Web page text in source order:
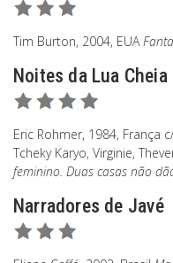
Tim Burton, 2004, EUA
Noites da Lua Cheia
Eric Rohmer, 1984, França
Tcheky Karyo, Virginie,
feminino. Duas casas não
Narradores de Javé